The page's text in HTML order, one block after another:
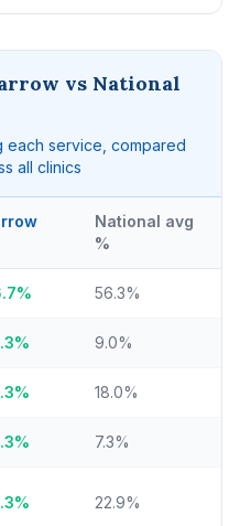
vs National
each service, compared
all clinics
National avg
%
56.3%
9.0%
18.0%
7.3%
22.9%